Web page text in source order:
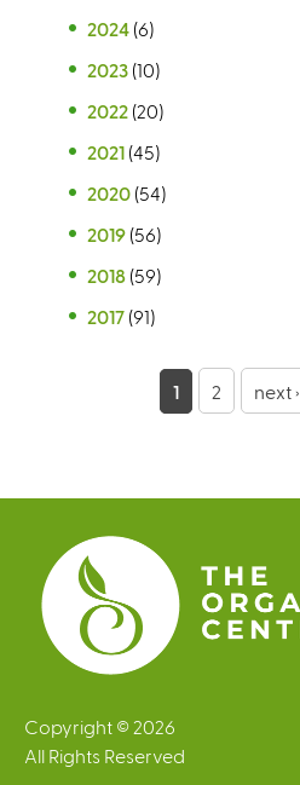
2024 (6)
2023 (10)
2022 (20)
2021 (45)
2020 (54)
2019 (56)
2018 (59)
2017 (91)
e
s
1 2 next ›
Copyright © 2026
All Rights Reserved